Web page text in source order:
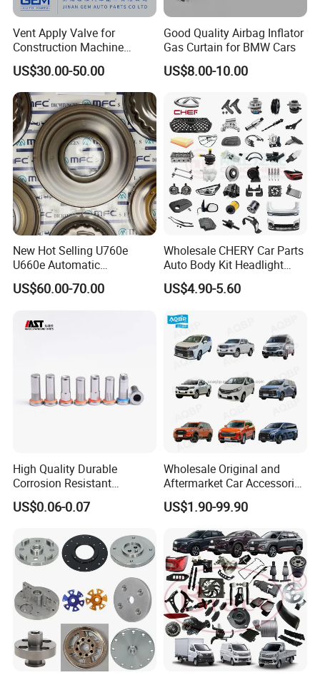
for you in China.
We will never let you down if you choose us.
Contact us:
Sales Manager: Lock Wu
Vent Apply Valve for
Construction Machine
Mining off Road Truck
Spare Parts
US$30.00-50.00
Good Quality Airbag Inflator
Gas Curtain for BMW Cars
US$8.00-10.00
New Hot Selling U760e
U660e Automatic
Transmission Piston
Assembly Piston Kit
US$60.00-70.00
Wholesale CHERY Car Parts
Auto Body Kit Headlight
Bumper for CHERY Jetour
US$4.90-5.60
High Quality Durable
Corrosion Resistant
Stainless Steel Flat Round
Head Rivet Nuts for
US$0.06-0.07
Wholesale Original and
Aftermarket Car Accessories
Auto Spare Parts for Saic
Maxus T60 T70 V80 D60
D90 Eg50 G10 G20 G50
US$1.90-99.90